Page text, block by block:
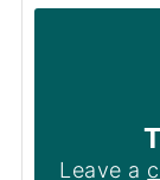
Leave a